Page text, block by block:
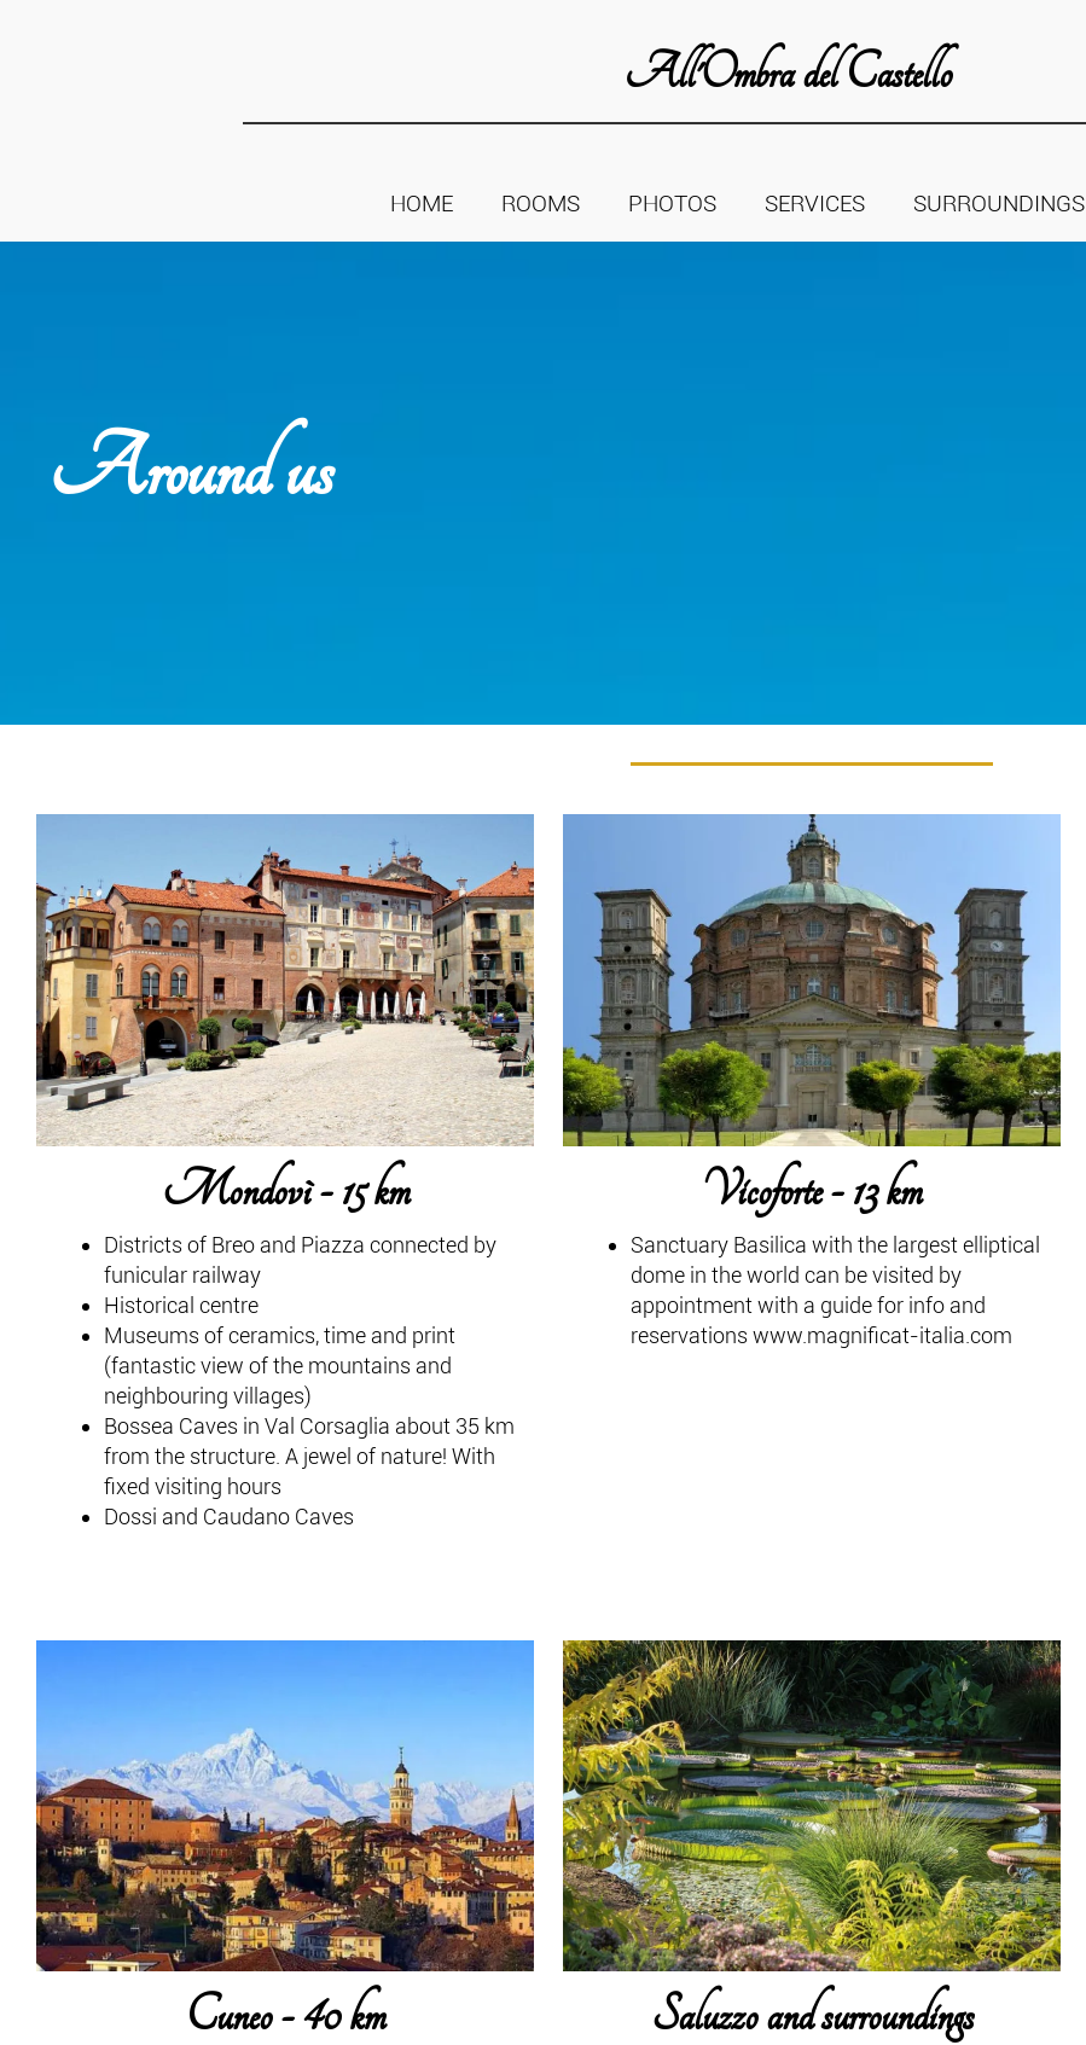
All'Ombra del Castello
HOME ROOMS PHOTOS SERVICES SURROUNDINGS
Around us
Mondovì - 15 km
Districts of Breo and Piazza connected by
funicular railway
Historical centre
Museums of ceramics, time and print
(fantastic view of the mountains and
neighbouring villages)
Bossea Caves in Val Corsaglia about 35 km
from the structure. A jewel of nature! With
fixed visiting hours
Dossi and Caudano Caves
Vicoforte - 13 km
Sanctuary Basilica with the largest elliptical
dome in the world can be visited by
appointment with a guide for info and
reservations www.magnificat-italia.com
Cuneo - 40 km Saluzzo and surroundings